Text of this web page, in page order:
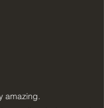
amazing.